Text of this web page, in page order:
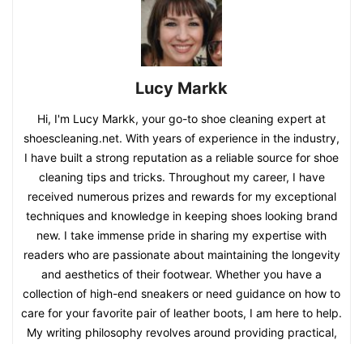
Lucy Markk
Hi, I'm Lucy Markk, your go-to shoe cleaning expert at
shoescleaning.net. With years of experience in the industry,
I have built a strong reputation as a reliable source for shoe
cleaning tips and tricks. Throughout my career, I have
received numerous prizes and rewards for my exceptional
techniques and knowledge in keeping shoes looking brand
new. I take immense pride in sharing my expertise with
readers who are passionate about maintaining the longevity
and aesthetics of their footwear. Whether you have a
collection of high-end sneakers or need guidance on how to
care for your favorite pair of leather boots, I am here to help.
My writing philosophy revolves around providing practical,